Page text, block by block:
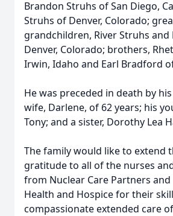
Brandon Struhs of San Diego,
Struhs of Denver, Colorado;
grandchildren, River Struhs
Denver, Colorado; brothers,
Irwin, Idaho and Earl Bradford
He was preceded in death by
wife, Darlene, of 62 years; his
Tony; and a sister, Dorothy Lea
The family would like to extend
gratitude to all of the nurses
from Nuclear Care Partners
Health and Hospice for their
compassionate extended care